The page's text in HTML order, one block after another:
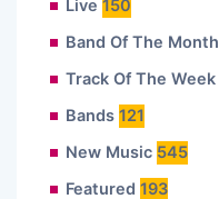
Live 150
Band Of The Month
Track Of The Week
Bands 121
New Music 545
Featured 193